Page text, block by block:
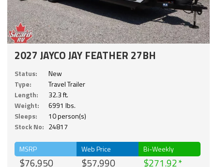
2027 JAYCO JAY FEATHER 27BH
Status:
New
Type:
Travel Trailer
Length:
32.3 ft.
Weight:
6991 lbs.
Sleeps:
10 person(s)
Stock No: 24817
MSRP
$76,950
Web Price
$57,990
Bi-Weekly
$271.92